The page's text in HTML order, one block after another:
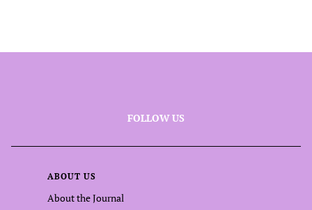
FOLLOW US
ABOUT US
About the Journal